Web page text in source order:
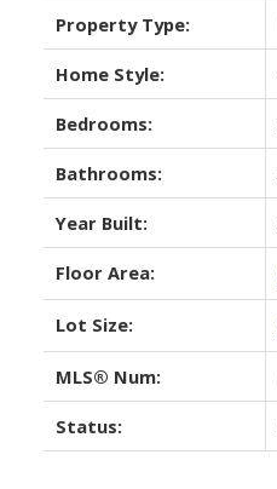
Property Type:
Home Style:
Bedrooms:
Bathrooms:
Year Built:
Floor Area:
Lot Size:
MLS® Num:
Status: